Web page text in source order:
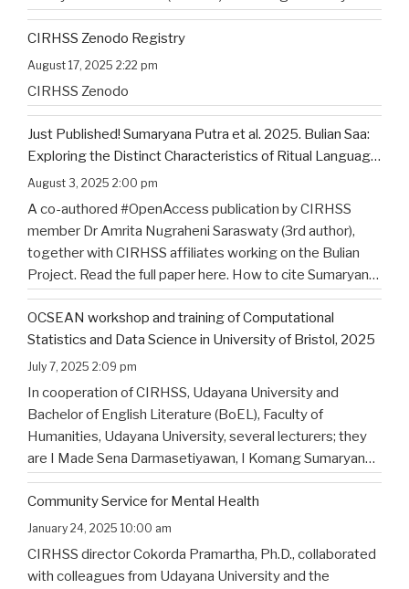
Faculty of Humanities, Udayana University. Abstract, the
title, and the flyer for the…
CIRHSS Zenodo Registry
August 17, 2025 2:22 pm
CIRHSS Zenodo
Just Published! Sumaryana Putra et al. 2025. Bulian Saa:
Exploring the Distinct Characteristics of Ritual Language
of North Bali’s Indigenous Community
August 3, 2025 2:00 pm
A co-authored #OpenAccess publication by CIRHSS
member Dr Amrita Nugraheni Saraswaty (3rd author),
together with CIRHSS affiliates working on the Bulian
Project. Read the full paper here. How to cite Sumaryana
Putra, I. K., Saad , G., Nugraheni Saraswaty, A., & Surya
Jayadi , I. K. (2025). Bulian Saa: Exploring…
OCSEAN workshop and training of Computational
Statistics and Data Science in University of Bristol, 2025
July 7, 2025 2:09 pm
In cooperation of CIRHSS, Udayana University and
Bachelor of English Literature (BoEL), Faculty of
Humanities, Udayana University, several lecturers; they
are I Made Sena Darmasetiyawan, I Komang Sumaryana
Putra, and Putu Wahyu Widiatmika, were invited to
attend the training and workshop on Computational
Statistics and Data Science for Linguistics in
Community Service for Mental Health
January 24, 2025 10:00 am
CIRHSS director Cokorda Pramartha, Ph.D., collaborated
with colleagues from Udayana University and the